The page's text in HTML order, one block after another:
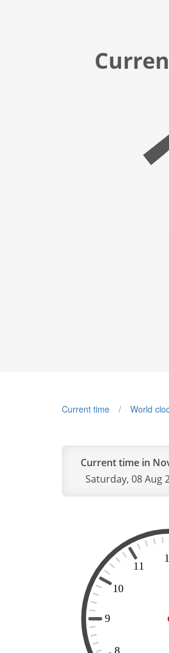
Current time World
Current time in
Saturday, 08 Aug